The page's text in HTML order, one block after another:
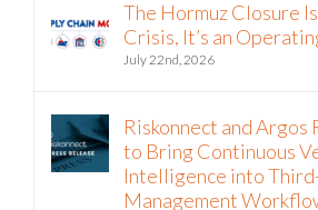
Crisis, It’s an
July 22nd, 2026
to Bring Continuous
Intelligence into Third-
Management
July 21st, 2026